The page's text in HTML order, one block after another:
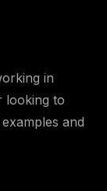
in
looking to
and